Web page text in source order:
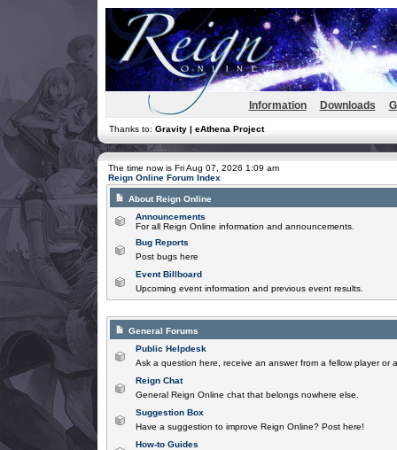
Information Downloads
Thanks to: Gravity | eAthena Project
The time now is Fri Aug 07, 2026 1:09 am
Reign Online Forum Index
About Reign Online
Announcements
For all Reign Online information and announcements.
Bug Reports
Post bugs here
Event Billboard
Upcoming event information and previous event results.
General Forums
Public Helpdesk
Ask a question here, receive an answer from a fellow player or
Reign Chat
General Reign Online chat that belongs nowhere else.
Suggestion Box
Have a suggestion to improve Reign Online? Post here!
How-to Guides